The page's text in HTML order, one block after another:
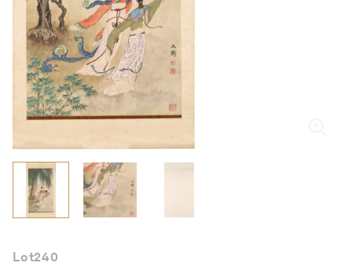
English
Lot240